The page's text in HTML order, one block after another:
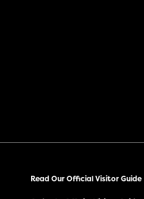
Read Our Official Visitor Guide